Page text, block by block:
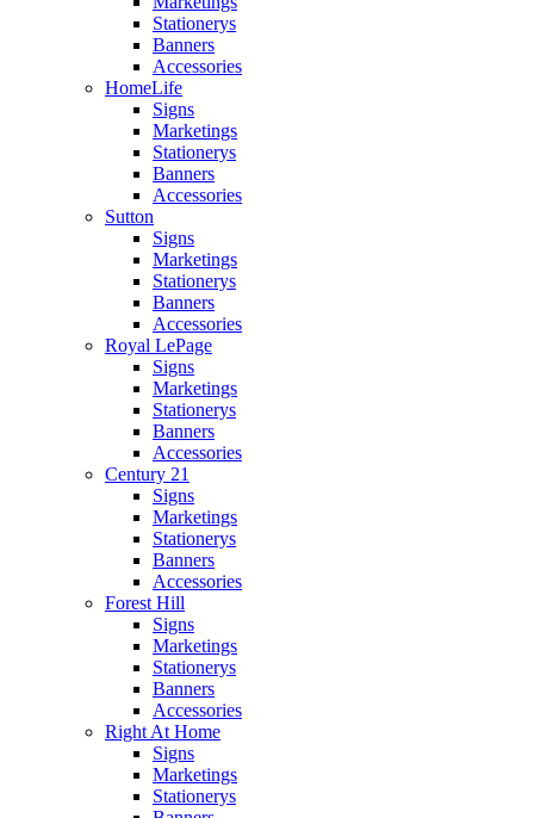
Stationerys
Banners
Accessories
HomeLife
Signs
Marketings
Stationerys
Banners
Accessories
Sutton
Signs
Marketings
Stationerys
Banners
Accessories
Royal LePage
Signs
Marketings
Stationerys
Banners
Accessories
Century 21
Signs
Marketings
Stationerys
Banners
Accessories
Forest Hill
Signs
Marketings
Stationerys
Banners
Accessories
Right At Home
Signs
Marketings
Stationerys